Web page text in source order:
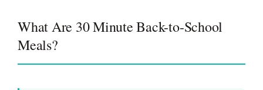
What Are 30 Minute Back-to-School
Meals?